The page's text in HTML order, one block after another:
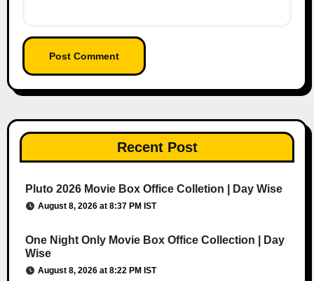
Recent Post
Pluto 2026 Movie Box Office Colletion | Day Wise
August 8, 2026 at 8:37 PM IST
One Night Only Movie Box Office Collection | Day
Wise
August 8, 2026 at 8:22 PM IST